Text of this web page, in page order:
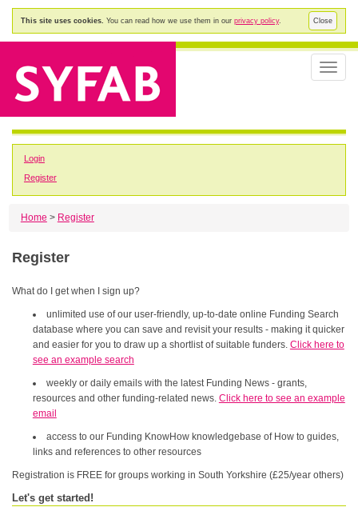
Close
This site uses cookies. You can read how we use them in our privacy policy.
Toggle
Login
Register
Home > Register
Register
What do I get when I sign up?
unlimited use of our user-friendly, up-to-date online Funding Search
database where you can save and revisit your results - making it quicker
and easier for you to draw up a shortlist of suitable funders. Click here to
see an example search
weekly or daily emails with the latest Funding News - grants,
resources and other funding-related news. Click here to see an example
email
access to our Funding KnowHow knowledgebase of How to guides,
links and references to other resources
Registration is FREE for groups working in South Yorkshire (£25/year others)
Let's get started!